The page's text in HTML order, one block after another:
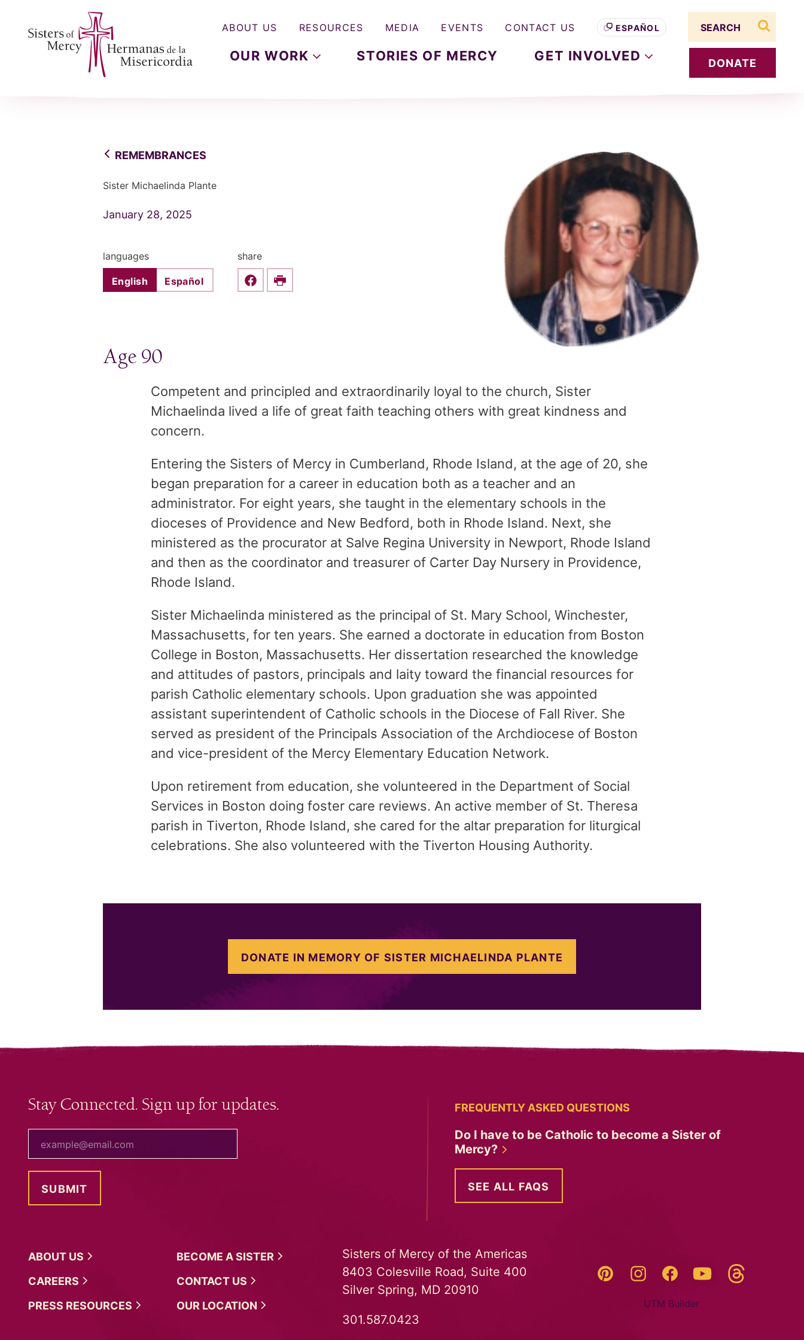
OUR WORK STORIES OF MERCY GET INVOLVED DONATE
ABOUT US RESOURCES MEDIA EVENTS CONTACT US ESPAÑOL
search
REMEMBRANCES
Sister Michaelinda Plante
January 28, 2025
languages
English Español
share
Share this on Facebook
Print
Age 90
Competent and principled and extraordinarily loyal to the church, Sister
Michaelinda lived a life of great faith teaching others with great kindness and
concern.
Entering the Sisters of Mercy in Cumberland, Rhode Island, at the age of 20, she
began preparation for a career in education both as a teacher and an
administrator. For eight years, she taught in the elementary schools in the
dioceses of Providence and New Bedford, both in Rhode Island. Next, she
ministered as the procurator at Salve Regina University in Newport, Rhode Island
and then as the coordinator and treasurer of Carter Day Nursery in Providence,
Rhode Island.
Sister Michaelinda ministered as the principal of St. Mary School, Winchester,
Massachusetts, for ten years. She earned a doctorate in education from Boston
College in Boston, Massachusetts. Her dissertation researched the knowledge
and attitudes of pastors, principals and laity toward the financial resources for
parish Catholic elementary schools. Upon graduation she was appointed
assistant superintendent of Catholic schools in the Diocese of Fall River. She
served as president of the Principals Association of the Archdiocese of Boston
and vice-president of the Mercy Elementary Education Network.
Upon retirement from education, she volunteered in the Department of Social
Services in Boston doing foster care reviews. An active member of St. Theresa
parish in Tiverton, Rhode Island, she cared for the altar preparation for liturgical
celebrations. She also volunteered with the Tiverton Housing Authority.
DONATE IN MEMORY OF SISTER MICHAELINDA PLANTE
Stay Connected. Sign up for updates. FREQUENTLY ASKED QUESTIONS
Do I have to be Catholic to become a Sister of
Mercy?
SEE ALL FAQS
ABOUT US BECOME ASISTER
CAREERS
CONTACT US
PRESS RESOURCES OUR LOCATION
Sisters of Mercy of the Americas
8403 Colesville Road, Suite 400
Silver Spring, MD 20910
301.587.0423
Pinterest InstagramFacebookYouTube
UTM Builder